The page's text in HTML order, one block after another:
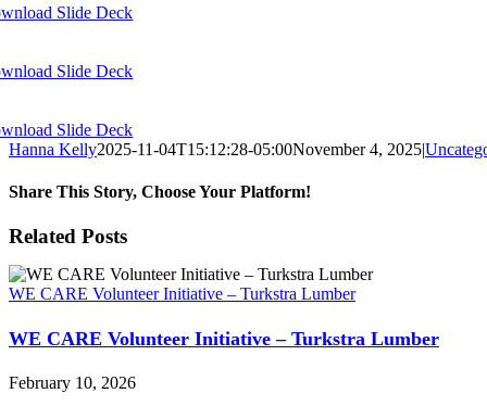
Slide Deck
Slide Deck
Slide Deck
Hanna Kelly2025-11-04T15:12:28-05:00November 4, 2025|
Share This Story, Choose Your Platform!
Facebook
X
Reddit
LinkedIn
WhatsApp
Tumblr
Pinterest
Vk
Xing
Email
Related Posts
WE CARE Volunteer Initiative – Turkstra Lumber
WE CARE Volunteer Initiative – Turkstra Lumber
February 10, 2026